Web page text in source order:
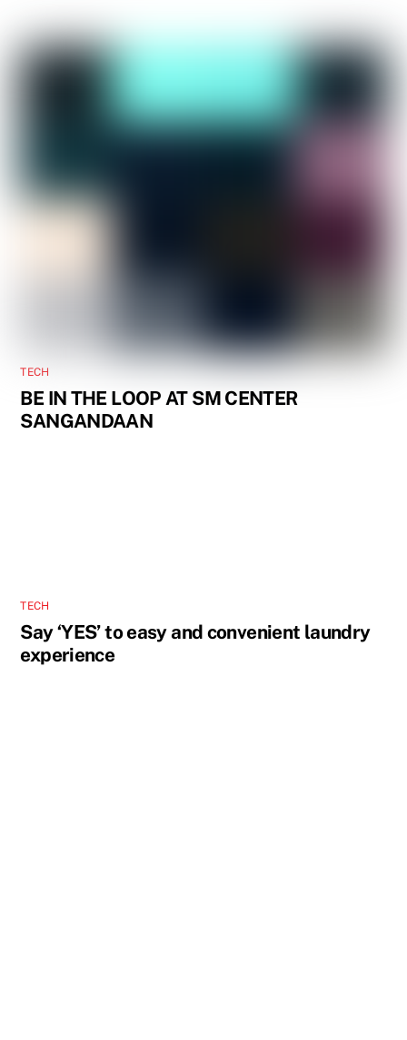
TECH
BE IN THE LOOP AT SM CENTER
SANGANDAAN
TECH
Say ‘YES’ to easy and convenient laundry
experience